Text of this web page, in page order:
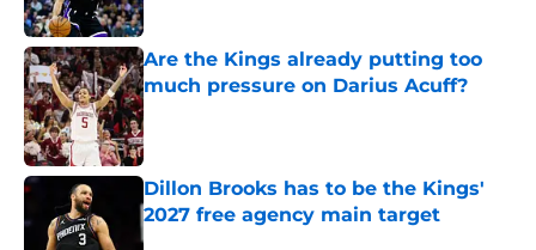
Are the Kings already putting too
much pressure on Darius Acuff?
Published by on Invalid Date
Dillon Brooks has to be the Kings'
2027 free agency main target
Published by on Invalid Date